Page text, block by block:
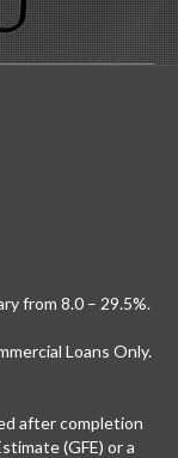
from 8.0 – 29.5%.
Loans Only.
after completion
(GFE) or a